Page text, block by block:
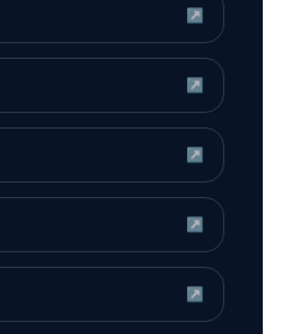
↗
↗
↗
↗
↗